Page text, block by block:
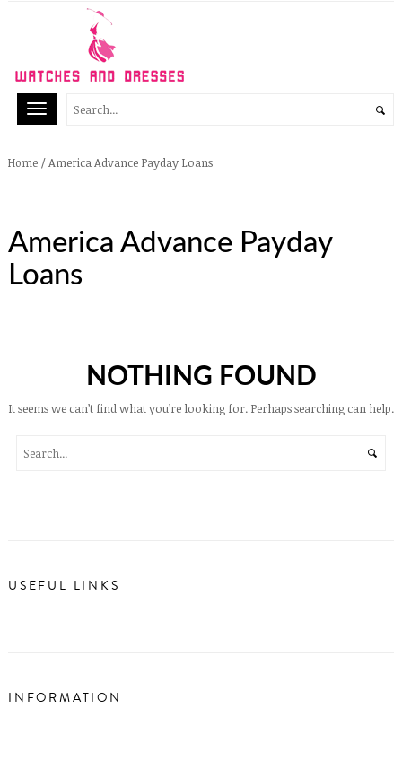
Home /America Advance Payday Loans
America Advance Payday
Loans
NOTHING FOUND
It seems we can’t find what you’re looking for. Perhaps searching can help.
USEFUL LINKS
INFORMATION